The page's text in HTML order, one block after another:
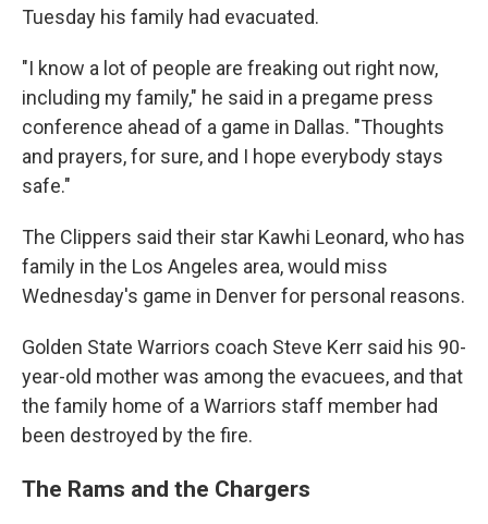
Tuesday his family had evacuated.
"I know a lot of people are freaking out right now,
including my family," he said in a pregame press
conference ahead of a game in Dallas. "Thoughts
and prayers, for sure, and I hope everybody stays
safe."
The Clippers said their star Kawhi Leonard, who has
family in the Los Angeles area, would miss
Wednesday's game in Denver for personal reasons.
Golden State Warriors coach Steve Kerr said his 90-
year-old mother was among the evacuees, and that
the family home of a Warriors staff member had
been destroyed by the fire.
The Rams and the Chargers